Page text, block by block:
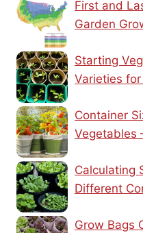
First and
Garden
Starting
Varieties
Container
Vegetables
Calculating
Different
Grow Bags